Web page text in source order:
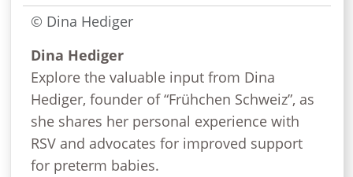
© Dina Hediger
Dina Hediger
Explore the valuable input from Dina
Hediger, founder of “Frühchen Schweiz”, as
she shares her personal experience with
RSV and advocates for improved support
for preterm babies.